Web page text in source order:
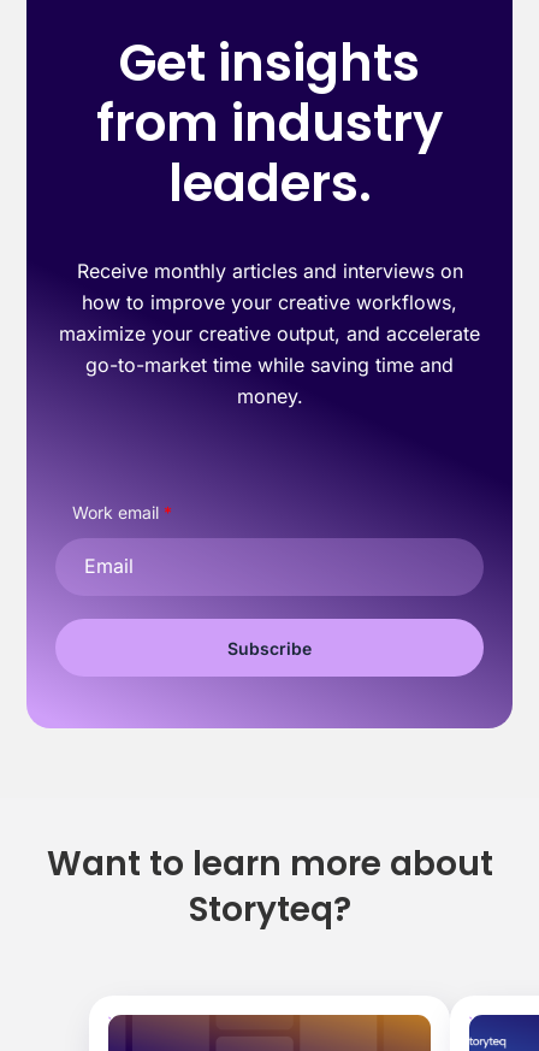
Get insights
from industry
leaders.
Receive monthly articles and interviews on
how to improve your creative workflows,
maximize your creative output, and accelerate
go-to-market time while saving time and
money.
Work email *
Want to learn more about
Storyteq?